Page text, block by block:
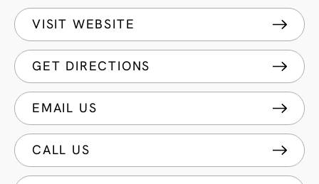
VISIT WEBSITE
GET DIRECTIONS
EMAIL US
CALL US